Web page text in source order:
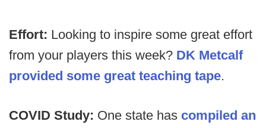
Effort: Looking to inspire some great effort
from your players this week? DK Metcalf
provided some great teaching tape.
COVID Study: One state has compiled an